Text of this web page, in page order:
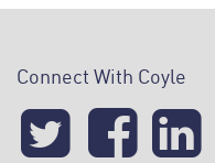
Connect With Coyle